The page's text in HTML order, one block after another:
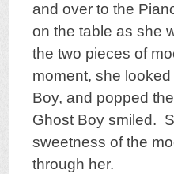
and over to the
on the table as she
the two pieces of
moment, she
Boy, and popped
Ghost Boy smiled.
sweetness of the
through her.